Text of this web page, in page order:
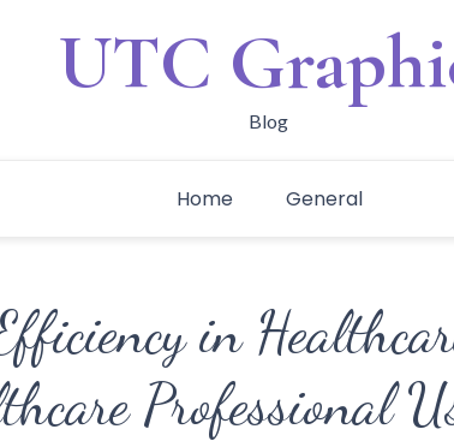
UTC
Blog
Home General
in
Professional